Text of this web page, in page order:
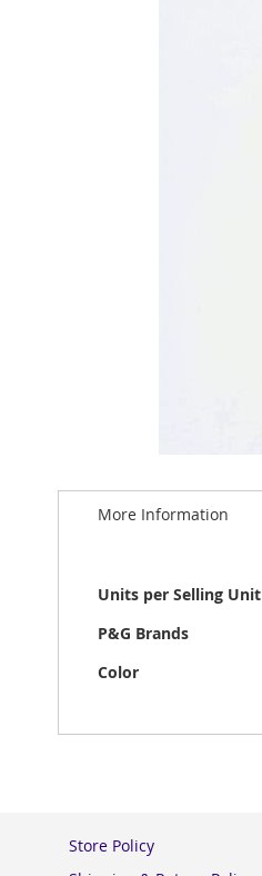
to
images
gallery
More Information
More
Information
Units per Selling Unit
P&G Brands
Color
Store Policy